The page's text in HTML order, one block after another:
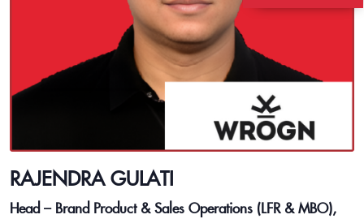
RAJENDRA GULATI
Head – Brand Product & Sales Operations (LFR & MBO),